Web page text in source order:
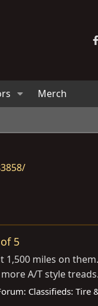
Merch
5
1,500 miles on
A/T style
Classifieds: Tire